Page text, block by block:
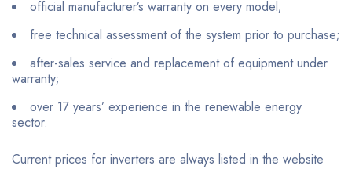
official manufacturer’s warranty on every model;
free technical assessment of the system prior to purchase;
after-sales service and replacement of equipment under
warranty;
over 17 years’ experience in the renewable energy
sector.
Current prices for inverters are always listed in the website